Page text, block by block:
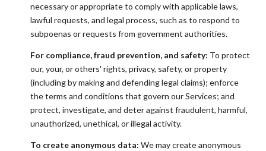
necessary or appropriate to comply with applicable laws,
lawful requests, and legal process, such as to respond to
subpoenas or requests from government authorities.
For compliance, fraud prevention, and safety: To protect
our, your, or others' rights, privacy, safety, or property
(including by making and defending legal claims); enforce
the terms and conditions that govern our Services; and
protect, investigate, and deter against fraudulent, harmful,
unauthorized, unethical, or illegal activity.
To create anonymous data: We may create anonymous